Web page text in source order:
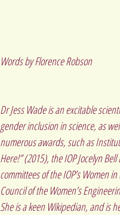
Words by Florence Robson
Dr Jess Wade is an excitable
gender inclusion in science, as
numerous awards, such as
Here!” (2015), the IOP Jocelyn
committees of the IOP’s Women
Council of the Women’s
She is a keen Wikipedian, and is